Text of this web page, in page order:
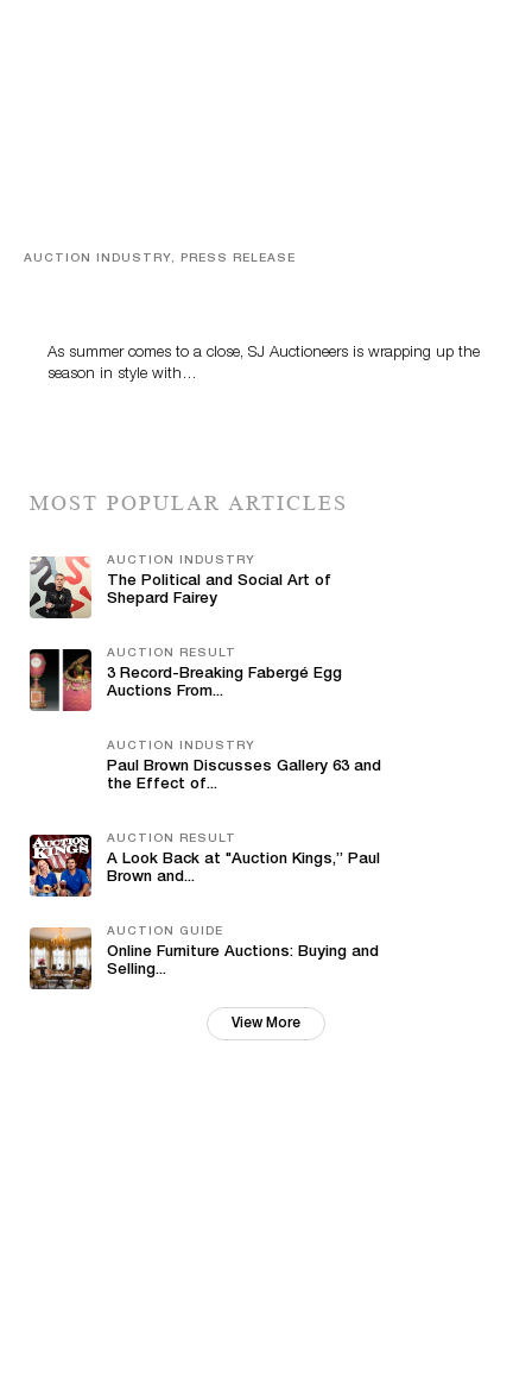
AUCTION INDUSTRY, PRESS RELEASE
As summer comes to a close, SJ Auctioneers is wrapping up the
season in style with…
MOST POPULAR ARTICLES
AUCTION INDUSTRY
The Political and Social Art of
Shepard Fairey
AUCTION RESULT
3 Record-Breaking Fabergé Egg
Auctions From...
AUCTION INDUSTRY
Paul Brown Discusses Gallery 63 and
the Effect of...
AUCTION RESULT
A Look Back at "Auction Kings,” Paul
Brown and...
AUCTION GUIDE
Online Furniture Auctions: Buying and
Selling...
View More